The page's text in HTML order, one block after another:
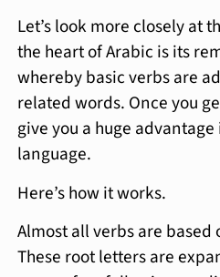
Let’s look more closely at
the heart of Arabic is its
whereby basic verbs are
related words. Once you
give you a huge
language.
Here’s how it works.
Almost all verbs are
These root letters are